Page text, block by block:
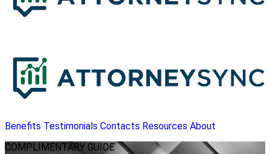
Benefits Testimonials Contacts Resources About
COMPLIMENTARY GUIDE